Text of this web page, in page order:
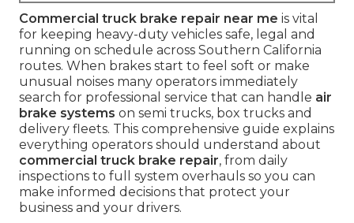
Commercial truck brake repair near me is vital
for keeping heavy-duty vehicles safe, legal and
running on schedule across Southern California
routes. When brakes start to feel soft or make
unusual noises many operators immediately
search for professional service that can handle air
brake systems on semi trucks, box trucks and
delivery fleets. This comprehensive guide explains
everything operators should understand about
commercial truck brake repair, from daily
inspections to full system overhauls so you can
make informed decisions that protect your
business and your drivers.